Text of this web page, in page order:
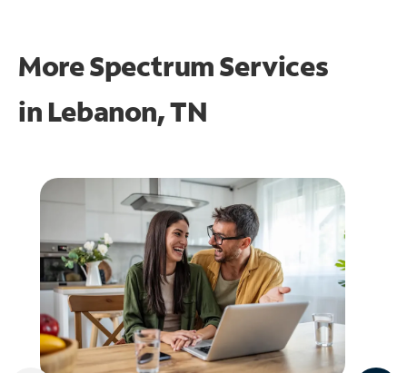
More Spectrum Services
in Lebanon, TN